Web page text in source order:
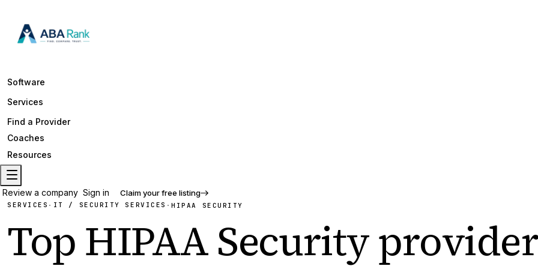
Software
Services
Find a Provider
Coaches
Resources
Review a company Sign in Claim your free listing
SERVICES · IT / SECURITY SERVICES ·HIPAA SECURITY
TopHIPAA Security